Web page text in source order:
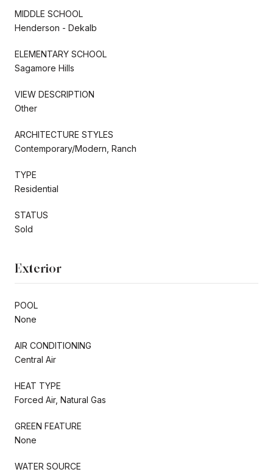
MIDDLE SCHOOL
Henderson - Dekalb
ELEMENTARY SCHOOL
Sagamore Hills
VIEW DESCRIPTION
Other
ARCHITECTURE STYLES
Contemporary/Modern, Ranch
TYPE
Residential
STATUS
Sold
Exterior
POOL
None
AIR CONDITIONING
Central Air
HEAT TYPE
Forced Air, Natural Gas
GREEN FEATURE
None
WATER SOURCE